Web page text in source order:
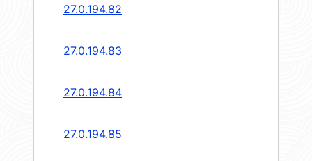
27.0.194.82
27.0.194.83
27.0.194.84
27.0.194.85